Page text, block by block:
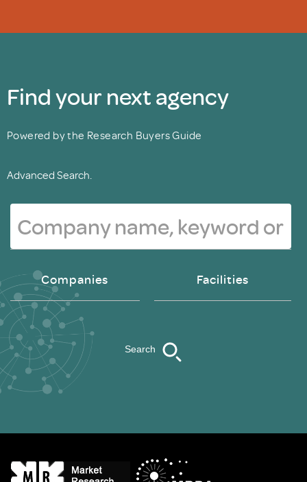
Find your next agency
Powered by the Research Buyers Guide
Advanced Search.
Companies Facilities
Search